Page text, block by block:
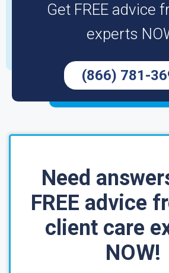
Get FREE advice
experts
(866) 781-
Need
FREE advice
client care
NOW!